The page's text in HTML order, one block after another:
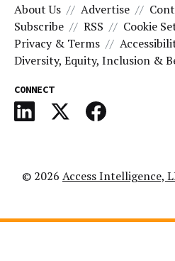
About Us Advertise
Subscribe
RSS
Cookie
Privacy & Terms
Diversity, Equity, Inclusion &
CONNECT
© 2026 Access Intelligence,